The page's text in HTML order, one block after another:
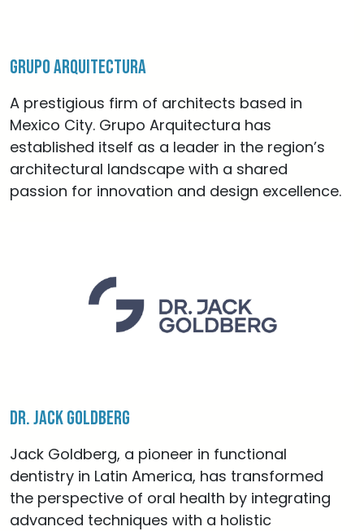
Grupo Arquitectura
A prestigious firm of architects based in
Mexico City. Grupo Arquitectura has
established itself as a leader in the region’s
architectural landscape with a shared
passion for innovation and design excellence.
Dr. Jack Goldberg
Jack Goldberg, a pioneer in functional
dentistry in Latin America, has transformed
the perspective of oral health by integrating
advanced techniques with a holistic